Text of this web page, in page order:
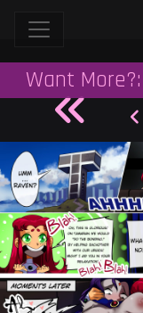
Want More?: